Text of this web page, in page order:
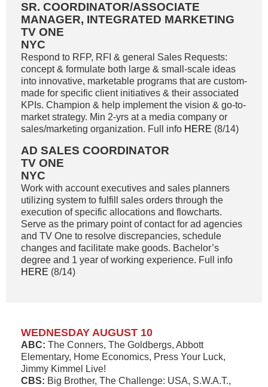
SR. COORDINATOR/ASSOCIATE
MANAGER, INTEGRATED MARKETING
TV ONE
NYC
Respond to RFP, RFI & general Sales Requests:
concept & formulate both large & small-scale ideas
into innovative, marketable programs that are custom-
made for specific client initiatives & their associated
KPIs. Champion & help implement the vision & go-to-
market strategy. Min 2-yrs at a media company or
sales/marketing organization. Full info HERE (8/14)
AD SALES COORDINATOR
TV ONE
NYC
Work with account executives and sales planners
utilizing system to fulfill sales orders through the
execution of specific allocations and flowcharts.
Serve as the primary point of contact for ad agencies
and TV One to resolve discrepancies, schedule
changes and facilitate make goods. Bachelor’s
degree and 1 year of working experience. Full info
HERE (8/14)
WEDNESDAY AUGUST 10
ABC: The Conners, The Goldbergs, Abbott
Elementary, Home Economics, Press Your Luck,
Jimmy Kimmel Live!
CBS: Big Brother, The Challenge: USA, S.W.A.T.,